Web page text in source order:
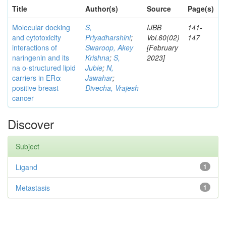
Title
Author(s) Source
Page(s)
Molecular docking
and cytotoxicity
interactions of
naringenin and its
na o-structured lipid
carriers in ERα
positive breast
cancer
S,
Priyadharshini;
Swaroop, Akey
Krishna; S,
Jubie; N,
Jawahar;
Divecha, Vrajesh
IJBB
Vol.60(02)
[February
2023]
141-
147
Discover
Subject
1
Ligand
1
Metastasis